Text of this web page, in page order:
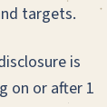
targets.
is
on or after 1